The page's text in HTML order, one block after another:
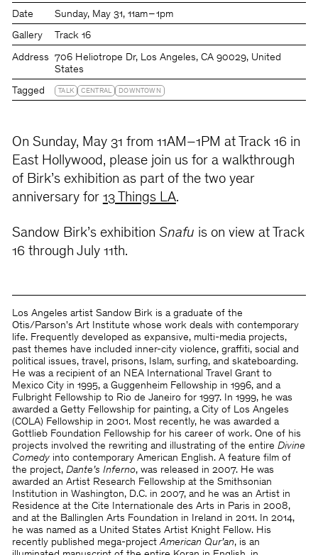
Date Sunday May 31 11am – 1pm
Gallery Track 16
Address
706 Heliotrope Dr, Los Angeles, CA 90029, United
States
Tagged TALK CENTRAL DOWNTOWN
On Sunday, May 31 from 11AM–1PM at Track 16 in
East Hollywood, please join us for a walkthrough
of Birk’s exhibition as part of the two year
anniversary for 13 Things LA.
Sandow Birk’s exhibition Snafu is on view at Track
16 through July 11th.
Los Angeles artist Sandow Birk is a graduate of the
Otis/Parson's Art Institute whose work deals with contemporary
life. Frequently developed as expansive, multi-media projects,
past themes have included inner-city violence, graffiti, social and
political issues, travel, prisons, Islam, surfing, and skateboarding.
He was a recipient of an NEA International Travel Grant to
Mexico City in 1995, a Guggenheim Fellowship in 1996, and a
Fulbright Fellowship to Rio de Janeiro for 1997. In 1999, he was
awarded a Getty Fellowship for painting, a City of Los Angeles
(COLA) Fellowship in 2001. Most recently, he was awarded a
Gottlieb Foundation Fellowship for his career of work. One of his
projects involved the rewriting and illustrating of the entire Divine
Comedyinto contemporary American English. A feature film of
the project, Dante’s Inferno, was released in 2007. He was
awarded an Artist Research Fellowship at the Smithsonian
Institution in Washington, D.C. in 2007, and he was an Artist in
Residence at the Cite Internationale des Arts in Paris in 2008,
and at the Ballinglen Arts Foundation in Ireland in 2011. In 2014,
he was named as a United States Artist Knight Fellow. His
recently published mega-projectAmerican Qur’an, is an